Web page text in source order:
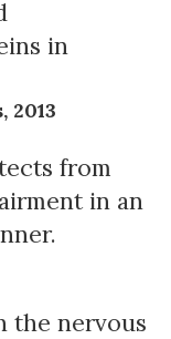
in
from
in an
the nervous